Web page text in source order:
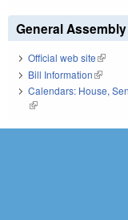
General Assembly
Official web site(link is
Bill Information(link is
Calendars: House,
(link is external)